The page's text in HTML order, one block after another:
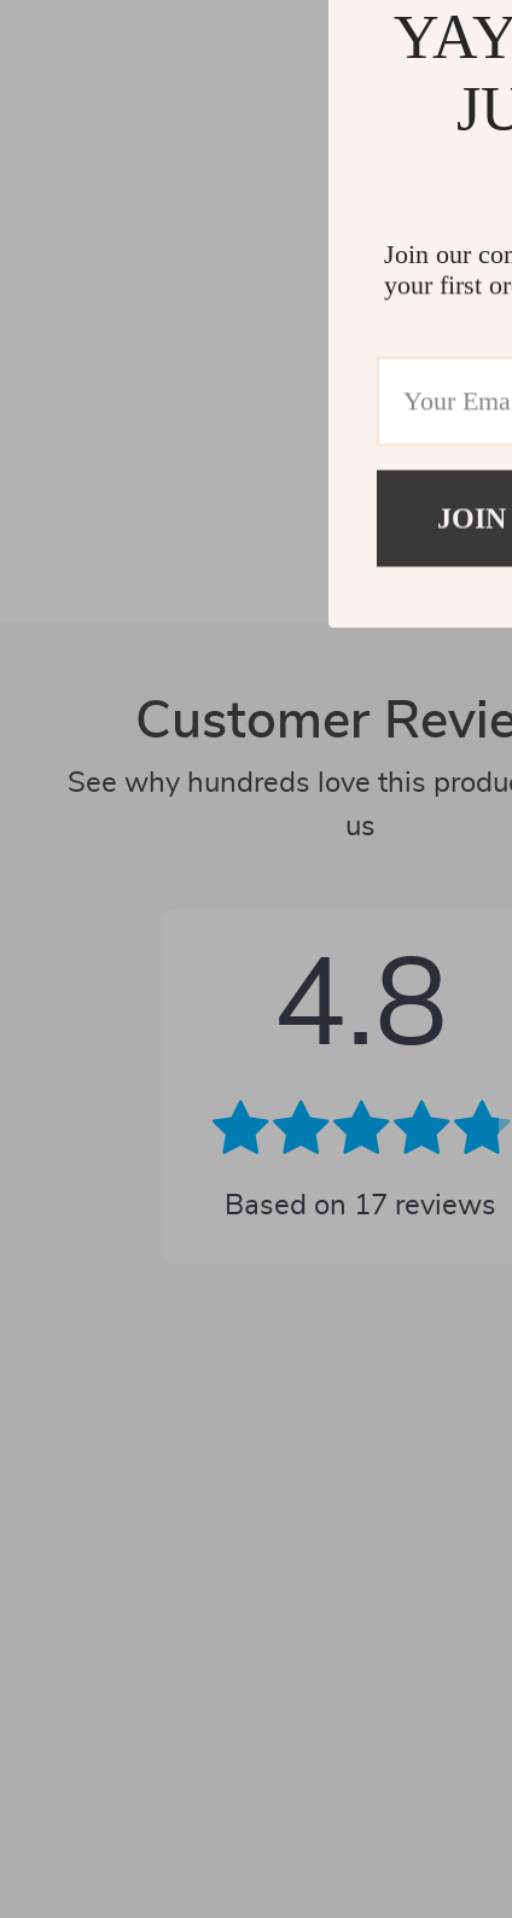
Customer
See why hundreds love this
us
4.8
Based on 17 reviews
Join our
your first
JOIN